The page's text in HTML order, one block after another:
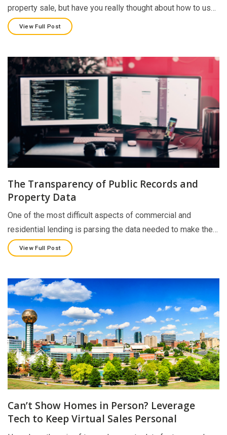
property sale, but have you really thought about how to us…
View Full Post
The Transparency of Public Records and
Property Data
One of the most difficult aspects of commercial and
residential lending is parsing the data needed to make the…
View Full Post
Can’t Show Homes in Person? Leverage
Tech to Keep Virtual Sales Personal